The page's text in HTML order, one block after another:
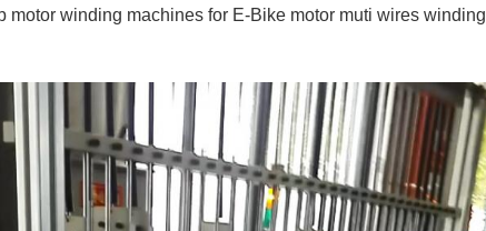
motor winding machines for E-Bike motor muti wires winding